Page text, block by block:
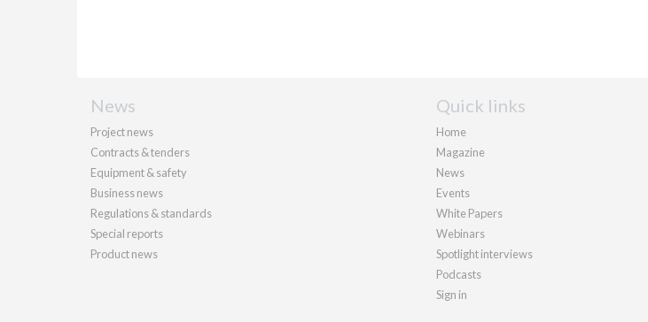
News
Project news
Contracts & tenders
Equipment & safety
Business news
Regulations & standards
Special reports
Product news
Quick links
Home
Magazine
News
Events
White Papers
Webinars
Spotlight interviews
Podcasts
Sign in